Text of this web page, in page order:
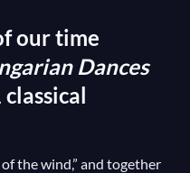
our time
Dances
the wind,” and together